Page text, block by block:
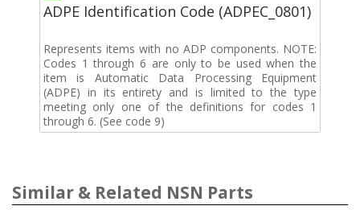
ADPE Identification Code (ADPEC_0801)
Represents items with no ADP components. NOTE:
Codes 1 through 6 are only to be used when the
item is Automatic Data Processing Equipment
(ADPE) in its entirety and is limited to the type
meeting only one of the definitions for codes 1
through 6. (See code 9)
Similar & Related NSN Parts